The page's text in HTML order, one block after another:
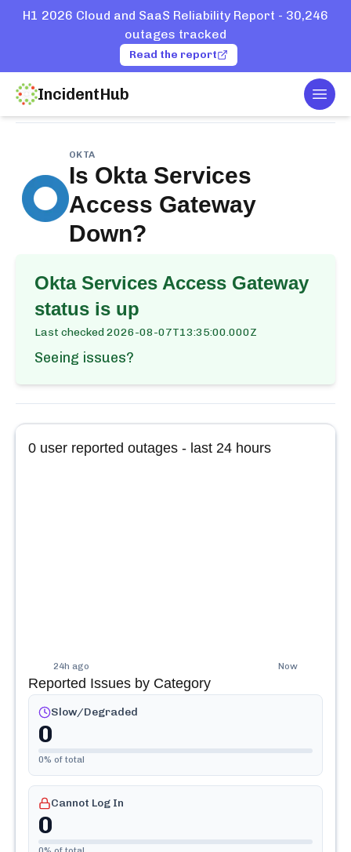
H1 2026 Cloud and SaaS Reliability Report - 30,246
outages tracked
Read the report
IncidentHub
Home Okta Services Access Gateway
OKTA
Is Okta Services
Access Gateway
Down?
Okta Services Access Gateway
status is up
Last checked2026-08-07T13:35:00.000Z
Seeing issues?
0 user reported outages - last 24 hours
24h ago Now
Reported Issues by Category
Slow/Degraded
0
0% of total
Cannot Log In
0